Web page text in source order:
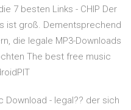
7 besten Links - CHIP Der
ist groß. Dementsprechend
die legale MP3-Downloads
The best free music
Download - legal?? der sich